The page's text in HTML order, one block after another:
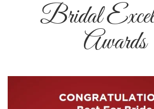
Bridal
Awards